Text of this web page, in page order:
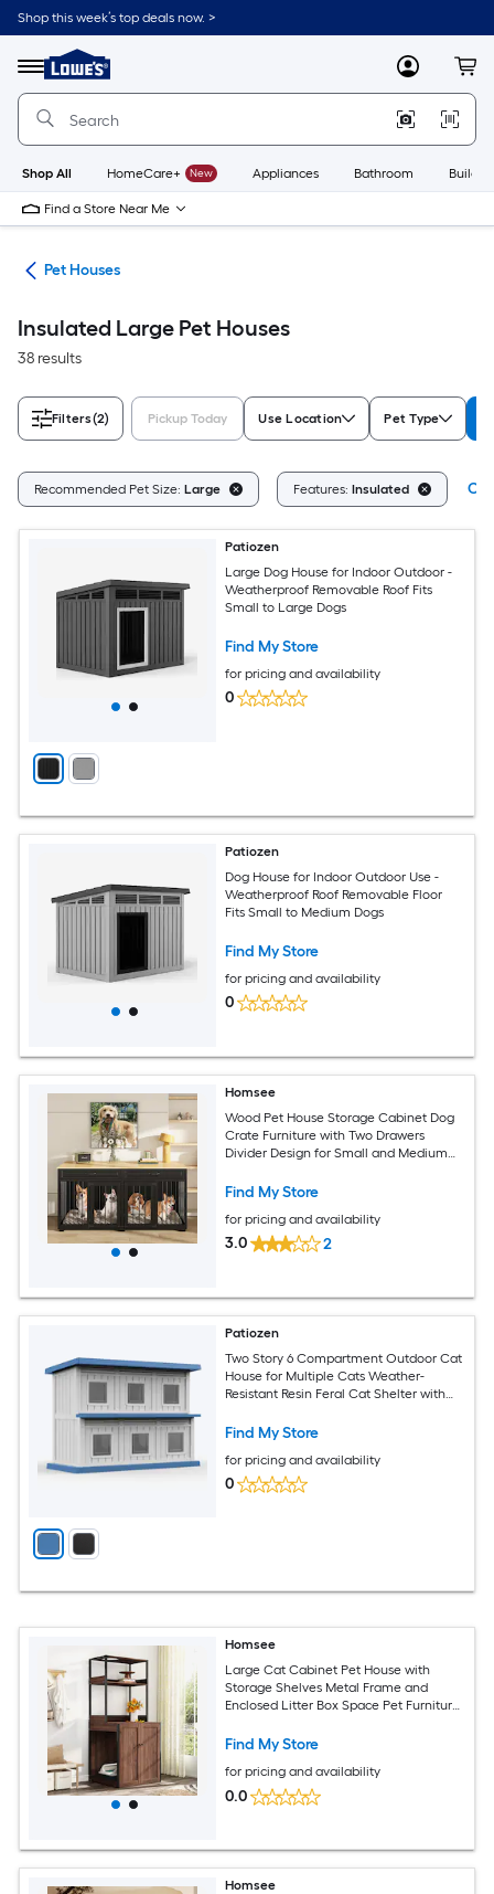
Skip
to
content
Shop this week’s top deals now. >
Menu
Link
to
Lowe's
Improvement
Home
Page
MyLowes
Shop All HomeCare+ New Appliances Bathroom
Find a Store Near Me
Pet Houses
Insulated Large Pet Houses
38 results
Filters(2) Pickup Today Use Location Pet Type
Recommended Pet Size: Large Features: Insulated
Patiozen
Large Dog House for Indoor Outdoor -
Weatherproof Removable Roof Fits
Small to Large Dogs
Find My Store
for pricing and availability
0
Patiozen
Dog House for Indoor Outdoor Use -
Weatherproof Roof Removable Floor
Fits Small to Medium Dogs
Find My Store
for pricing and availability
0
Homsee
Wood Pet House Storage Cabinet Dog
Crate Furniture with Two Drawers
Divider Design for Small and Medium
Find My Store
for pricing and availability
3.0 2
Patiozen
Two Story 6 Compartment Outdoor Cat
House for Multiple Cats Weather-
Resistant Resin Feral Cat Shelter with
Panel
Find My Store
for pricing and availability
0
Homsee
Large Cat Cabinet Pet House with
Storage Shelves Metal Frame and
Enclosed Litter Box Space Pet Furniture
70.5''H Red Brown
Find My Store
for pricing and availability
0.0
Homsee